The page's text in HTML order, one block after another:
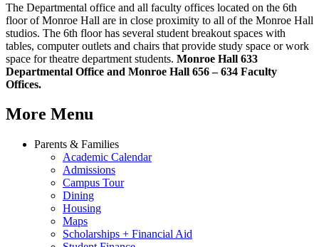
The Departmental office and all faculty offices located on the 6th
floor of Monroe Hall are in close proximity to all of the Monroe Hall
studios. The 6th floor has several student breakout spaces with
tables, computer outlets and chairs that provide study space or work
space for theatre department students. Monroe Hall 633
Departmental Office and Monroe Hall 656 – 634 Faculty
Offices.
More Menu
Parents & Families
Academic Calendar
Admissions
Campus Tour
Dining
Housing
Maps
Scholarships + Financial Aid